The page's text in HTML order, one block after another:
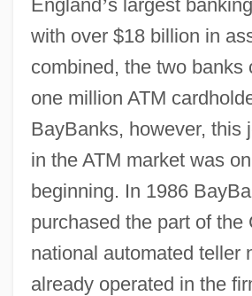
England ’s largest
with over $18 billion in
combined, the two banks
one million ATM
BayBanks, however, this
in the ATM market was
beginning. In 1986
purchased the part of the
national automated teller
already operated in the